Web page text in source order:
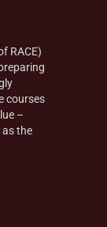
RACE)
courses
–
as the